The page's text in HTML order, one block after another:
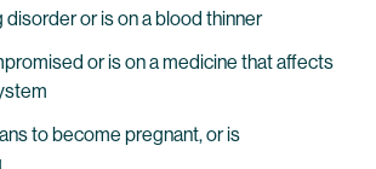
disorder or is on a blood thinner
or is on a medicine that affects
to become pregnant, or is